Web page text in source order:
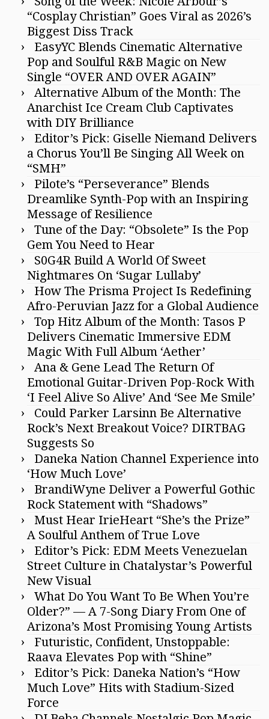
“Cosplay Christian” Goes Viral as 2026’s
Biggest Diss Track
EasyYC Blends Cinematic Alternative
Pop and Soulful R&B Magic on New
Single “OVER AND OVER AGAIN”
Alternative Album of the Month: The
Anarchist Ice Cream Club Captivates
with DIY Brilliance
Editor’s Pick: Giselle Niemand Delivers
a Chorus You’ll Be Singing All Week on
“SMH”
Pilote’s “Perseverance” Blends
Dreamlike Synth-Pop with an Inspiring
Message of Resilience
Tune of the Day: “Obsolete” Is the Pop
Gem You Need to Hear
S0G4R Build A World Of Sweet
Nightmares On ‘Sugar Lullaby’
How The Prisma Project Is Redefining
Afro-Peruvian Jazz for a Global Audience
Top Hitz Album of the Month: Tasos P
Delivers Cinematic Immersive EDM
Magic With Full Album ‘Aether’
Ana & Gene Lead The Return Of
Emotional Guitar-Driven Pop-Rock With
‘I Feel Alive So Alive’ And ‘See Me Smile’
Could Parker Larsinn Be Alternative
Rock’s Next Breakout Voice? DIRTBAG
Suggests So
Daneka Nation Channel Experience into
‘How Much Love’
BrandiWyne Deliver a Powerful Gothic
Rock Statement with “Shadows”
Must Hear IrieHeart “She’s the Prize”
A Soulful Anthem of True Love
Editor’s Pick: EDM Meets Venezuelan
Street Culture in Chatalystar’s Powerful
New Visual
What Do You Want To Be When You’re
Older?” — A 7-Song Diary From One of
Arizona’s Most Promising Young Artists
Futuristic, Confident, Unstoppable:
Raava Elevates Pop with “Shine”
Editor’s Pick: Daneka Nation’s “How
Much Love” Hits with Stadium-Sized
Force